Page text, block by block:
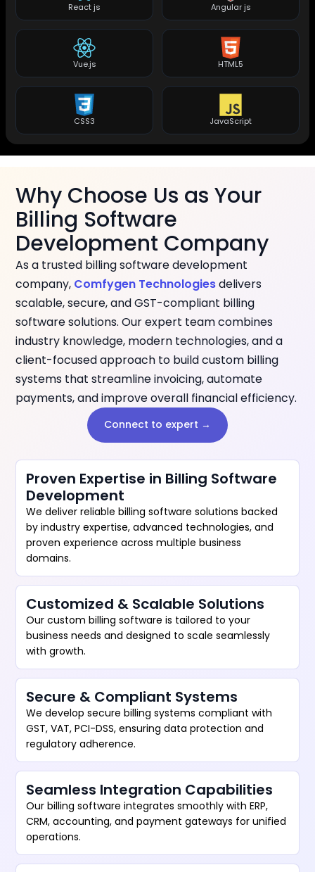
React js Angular js
Vue.js HTML5
CSS3 JavaScript
Why Choose Us as Your
Billing Software
Development Company
As a trusted billing software development
company, Comfygen Technologiesdelivers
scalable, secure, and GST-compliant billing
software solutions. Our expert team combines
industry knowledge, modern technologies, and a
client-focused approach to build custom billing
systems that streamline invoicing, automate
payments, and improve overall financial efficiency.
Connect to expert →
Proven Expertise in Billing Software
Development
We deliver reliable billing software solutions backed
by industry expertise, advanced technologies, and
proven experience across multiple business
domains.
Customized & Scalable Solutions
Our custom billing software is tailored to your
business needs and designed to scale seamlessly
with growth.
Secure & Compliant Systems
We develop secure billing systems compliant with
GST, VAT, PCI-DSS, ensuring data protection and
regulatory adherence.
Seamless Integration Capabilities
Our billing software integrates smoothly with ERP,
CRM, accounting, and payment gateways for unified
operations.